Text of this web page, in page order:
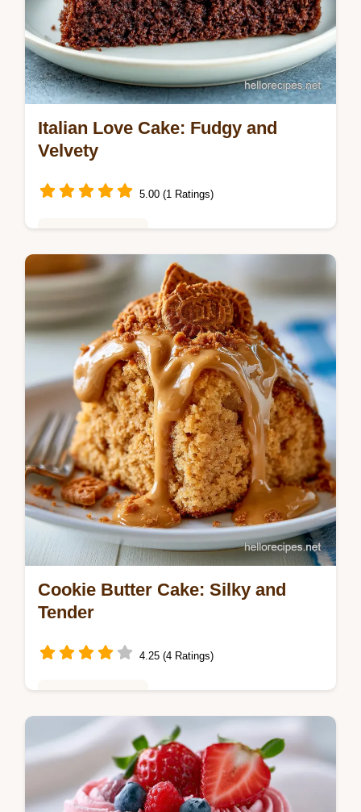
Italian Love Cake: Fudgy and
Velvety
5.00 (1 Ratings)
Italian Love Cake is a rich treat. This
chocolate italian love cake recipe includes a
common mistakes checklist for a perfect
homemade italian love cake.
Cookie Butter Cake: Silky and
Tender
4.25 (4 Ratings)
This Cookie Butter Cake is a must-try
Biscoff cake recipe. Get a fluffy cookie
butter cake with our step-by-step timing
guide. Ready in 2 hours 5 minutes.